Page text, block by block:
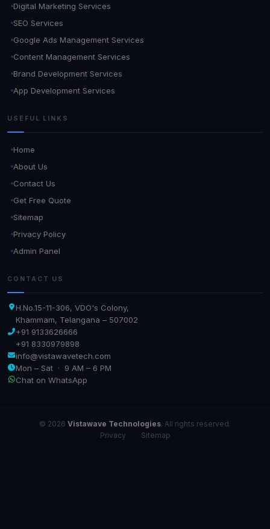
Digital Marketing Services
SEO Services
Google Ads Management Services
Content Management Services
Brand Development Services
App Development Services
USEFUL LINKS
Home
About Us
Contact Us
Get Free Quote
Sitemap
Privacy Policy
Admin Panel
CONTACT US
H.No.15-11-306, VDO's Colony,
Khammam, Telangana – 507002
+91 9133626666
+91 8330979898
info@vistawavetech.com
Mon – Sat · 9 AM – 6 PM
Chat on WhatsApp
© 2026 Vistawave Technologies. All rights reserved.
Privacy
Sitemap